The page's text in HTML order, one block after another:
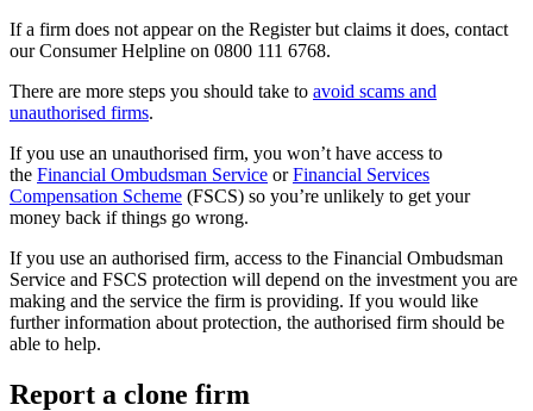
If a firm does not appear on the Register but claims it does, contact
our Consumer Helpline on 0800 111 6768.
There are more steps you should take to avoid scams and
unauthorised firms.
If you use an unauthorised firm, you won’t have access to
the Financial Ombudsman Service orFinancial Services
Compensation Scheme (FSCS) so you’re unlikely to get your
money back if things go wrong.
If you use an authorised firm, access to the Financial Ombudsman
Service and FSCS protection will depend on the investment you are
making and the service the firm is providing. If you would like
further information about protection, the authorised firm should be
able to help.
Report a clone firm